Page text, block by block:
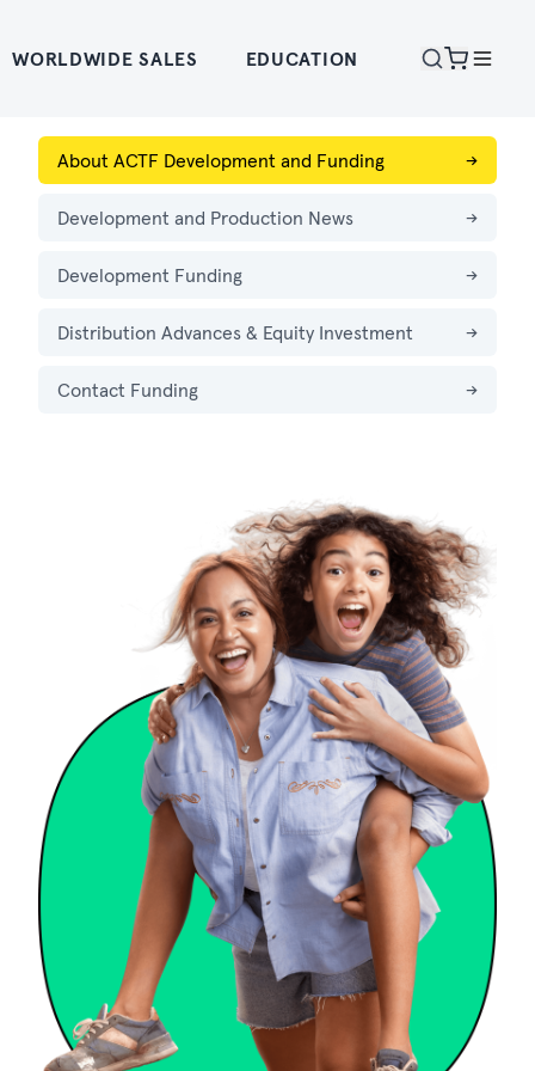
WORLDWIDE SALES EDUCATION
About ACTF Development and Funding →
Development and Production News →
Development Funding →
Distribution Advances & Equity Investment →
Contact Funding →